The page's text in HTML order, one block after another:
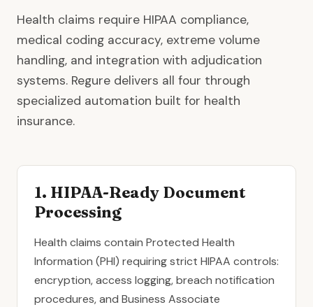
Health claims require HIPAA compliance,
medical coding accuracy, extreme volume
handling, and integration with adjudication
systems. Regure delivers all four through
specialized automation built for health
insurance.
1. HIPAA-Ready Document
Processing
Health claims contain Protected Health
Information (PHI) requiring strict HIPAA controls:
encryption, access logging, breach notification
procedures, and Business Associate